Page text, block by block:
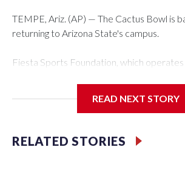
TEMPE, Ariz. (AP) — The Cactus Bowl is
returning to Arizona State's campus.
Fiesta Sports Foundation, which
The game will be played Dec. 26 at
America Stadium.
READ NEXT STORY
RELATED STORIES